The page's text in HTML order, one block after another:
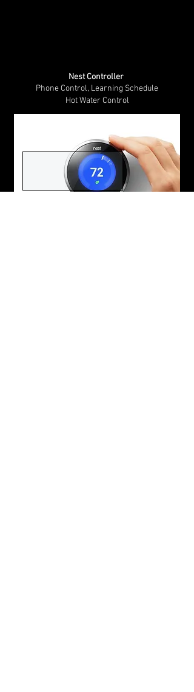
Nest Controller
Phone Control, Learning Schedule
Hot Water Control